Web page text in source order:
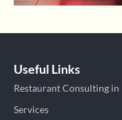
Useful Links
Restaurant Consulting in
Services